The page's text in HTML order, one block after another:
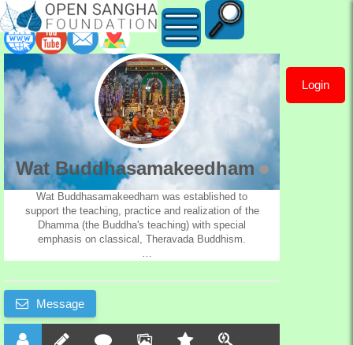
Wat
Buddhasamakeedham
Login
Wat Buddhasamakeedham
Wat Buddhasamakeedham was established to
support the teaching, practice and realization of the
Dhamma (the Buddha's teaching) with special
emphasis on classical, Theravada Buddhism.
benefit of the whole community, including meditation
practice, teachings on Buddhism, a library of books
and tapes, and traditional Buddhist cultural activities.
Teachings and instruction are offered in English and
in the Thai and Lao languages.
Message